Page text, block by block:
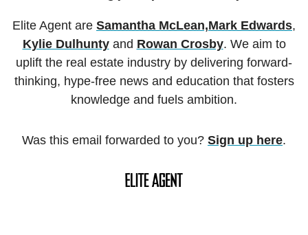
Elite Agent are Samantha McLean,Mark Edwards,
Kylie Dulhuntyand Rowan Crosby. We aim to
uplift the real estate industry by delivering forward-
thinking, hype-free news and education that fosters
knowledge and fuels ambition.
Was this email forwarded to you? Sign up here.